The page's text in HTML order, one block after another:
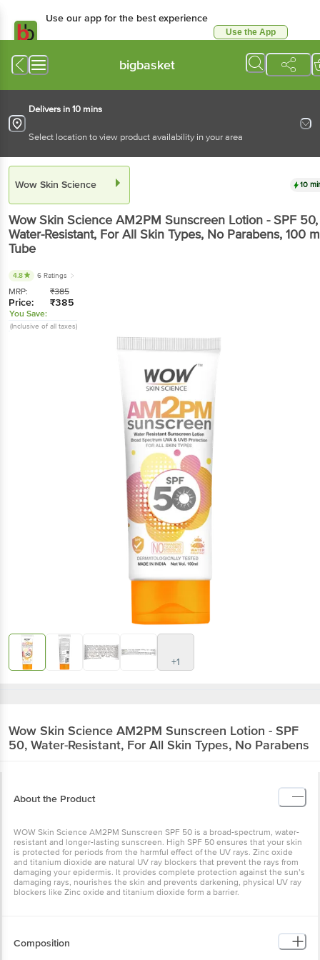
Use our app for the best experience
Use the App
bigbasket
Delivers in 10 mins
Select location to view product availability in your area
Wow Skin Science 10
Wow Skin Science AM2PM Sunscreen Lotion - SPF 50,
Water-Resistant, For All Skin Types, No Parabens, 100
Tube
4.8 6 Ratings
MRP: ₹385
Price: ₹385
You Save:
(Inclusive of all taxes)
+1
Wow Skin Science AM2PM Sunscreen Lotion - SPF
50, Water-Resistant, For All Skin Types, No Parabens
About the Product
WOW Skin Science AM2PM Sunscreen SPF 50 is a broad-spectrum, water-
resistant and longer-lasting sunscreen. High SPF 50 ensures that your skin
is protected for periods from the harmful effect of the UV rays. Zinc oxide
and titanium dioxide are natural UV ray blockers that prevent the rays from
damaging your epidermis. It provides complete protection against the sun’s
damaging rays, nourishes the skin and prevents darkening, physical UV ray
blockers like Zinc oxide and titanium dioxide form a barrier.
Composition